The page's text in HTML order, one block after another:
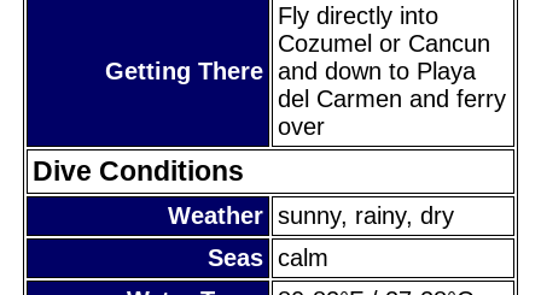
Getting There
Fly directly into
Cozumel or Cancun
and down to Playa
del Carmen and ferry
over
Dive Conditions
Weather sunny, rainy, dry
Seas calm